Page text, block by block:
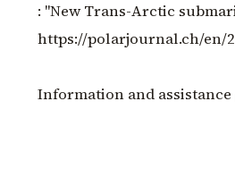
: "New Trans-Arctic
https://polarjournal.ch/en/
Information and